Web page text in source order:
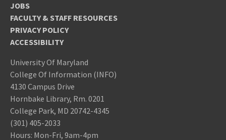
JOBS
FACULTY & STAFF RESOURCES
PRIVACY POLICY
ACCESSIBILITY
University Of Maryland
College Of Information (INFO)
4130 Campus Drive
Hornbake Library, Rm. 0201
College Park, MD 20742-4345
(301) 405-2033
Hours: Mon-Fri, 9am-4pm